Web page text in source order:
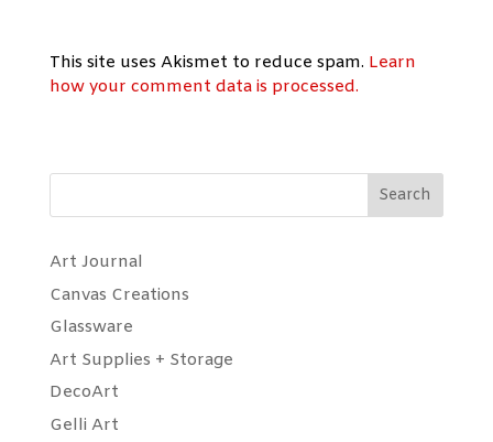
This site uses Akismet to reduce spam. Learn
how your comment data is processed.
Search
Art Journal
Canvas Creations
Glassware
Art Supplies + Storage
DecoArt
Gelli Art